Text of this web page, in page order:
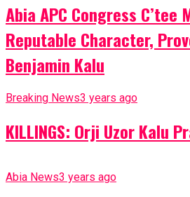
Abia APC Congress C’tee
Reputable Character,
Benjamin Kalu
Breaking News3 years ago
KILLINGS: Orji Uzor Kalu
Abia News3 years ago